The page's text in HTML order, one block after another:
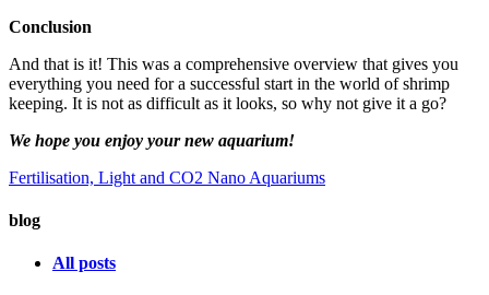
Conclusion
And that is it! This was a comprehensive overview that gives you
everything you need for a successful start in the world of shrimp
keeping. It is not as difficult as it looks, so why not give it a go?
We hope you enjoy your new aquarium!
Fertilisation, Light and CO2 Nano Aquariums
blog
All posts